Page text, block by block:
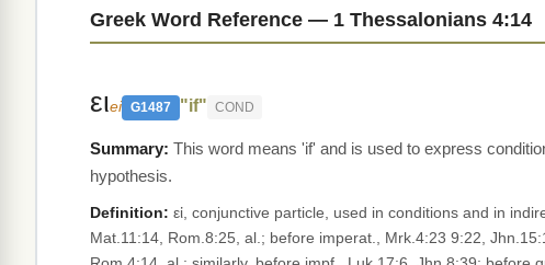
Greek Word Reference — 1 Thessalonians 4:14
ειei G1487 "if" COND
This word means 'if' and is used to express
hypothesis.
Definition: εἰ, conjunctive particle, used in conditions and in
Mat.11:14, Rom.8:25, al.; before imperat., Mrk.4:23 9:22,